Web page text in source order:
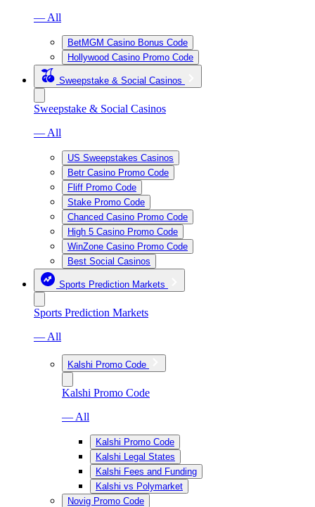
— All
BetMGM Casino Bonus Code
Hollywood Casino Promo Code
Sweepstake & Social Casinos
Sweepstake & Social Casinos
— All
US Sweepstakes Casinos
Betr Casino Promo Code
Fliff Promo Code
Stake Promo Code
Chanced Casino Promo Code
High 5 Casino Promo Code
WinZone Casino Promo Code
Best Social Casinos
Sports Prediction Markets
Sports Prediction Markets
— All
Kalshi Promo Code
Kalshi Promo Code
— All
Kalshi Promo Code
Kalshi Legal States
Kalshi Fees and Funding
Kalshi vs Polymarket
Novig Promo Code